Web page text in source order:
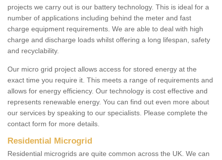
projects we carry out is our battery technology. This is ideal for a
number of applications including behind the meter and fast
charge equipment requirements. We are able to deal with high
charge and discharge loads whilst offering a long lifespan, safety
and recyclability.
Our micro grid project allows access for stored energy at the
exact time you require it. This meets a range of requirements and
allows for energy efficiency. Our technology is cost effective and
represents renewable energy. You can find out even more about
our services by speaking to our specialists. Please complete the
contact form for more details.
Residential Microgrid
Residential microgrids are quite common across the UK. We can